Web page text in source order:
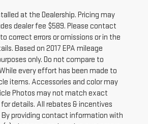
at the Dealership. Pricing may
dealer fee $589. Please contact
correct errors or omissions or in the
Based on 2017 EPA mileage
only. Do not compare to
every effort has been made to
items. Accessories and color may
Photos may not match exact
details. All rebates & incentives
By providing contact information with